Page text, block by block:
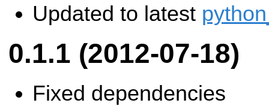
Updated to latest
0.1.1 (2012-07-18)
Fixed dependencies